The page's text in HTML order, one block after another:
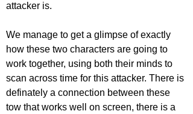
attacker is.
We manage to get a glimpse of exactly
how these two characters are going to
work together, using both their minds to
scan across time for this attacker. There is
definately a connection between these
tow that works well on screen, there is a